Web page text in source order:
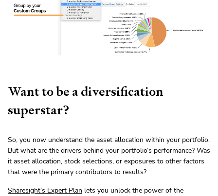
Want to be a diversification
superstar?
So, you now understand the asset allocation within your portfolio.
But what are the drivers behind your portfolio’s performance? Was
it asset allocation, stock selections, or exposures to other factors
that were the primary contributors to results?
Sharesight’s Expert Plan lets you unlock the power of the